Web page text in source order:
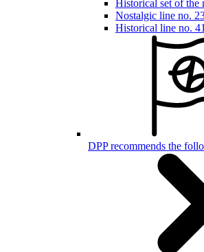
Historical set of the
Nostalgic line no.
Historical line no. 41
DPP recommends the